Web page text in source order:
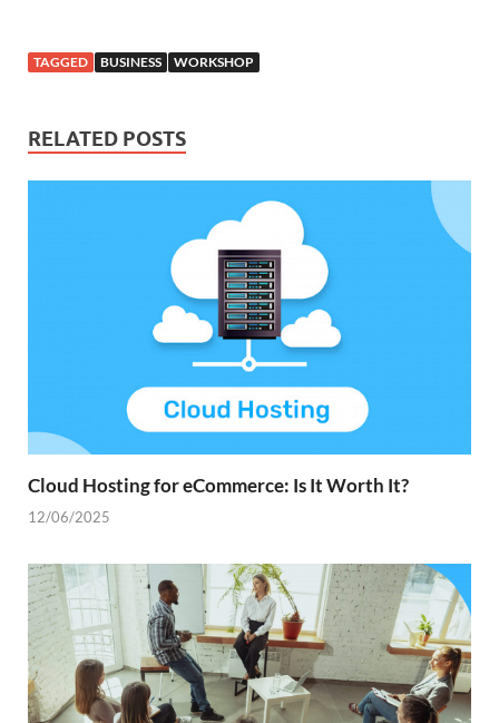
TAGGED BUSINESS WORKSHOP
RELATED POSTS
Cloud Hosting for eCommerce: Is It Worth It?
12/06/2025